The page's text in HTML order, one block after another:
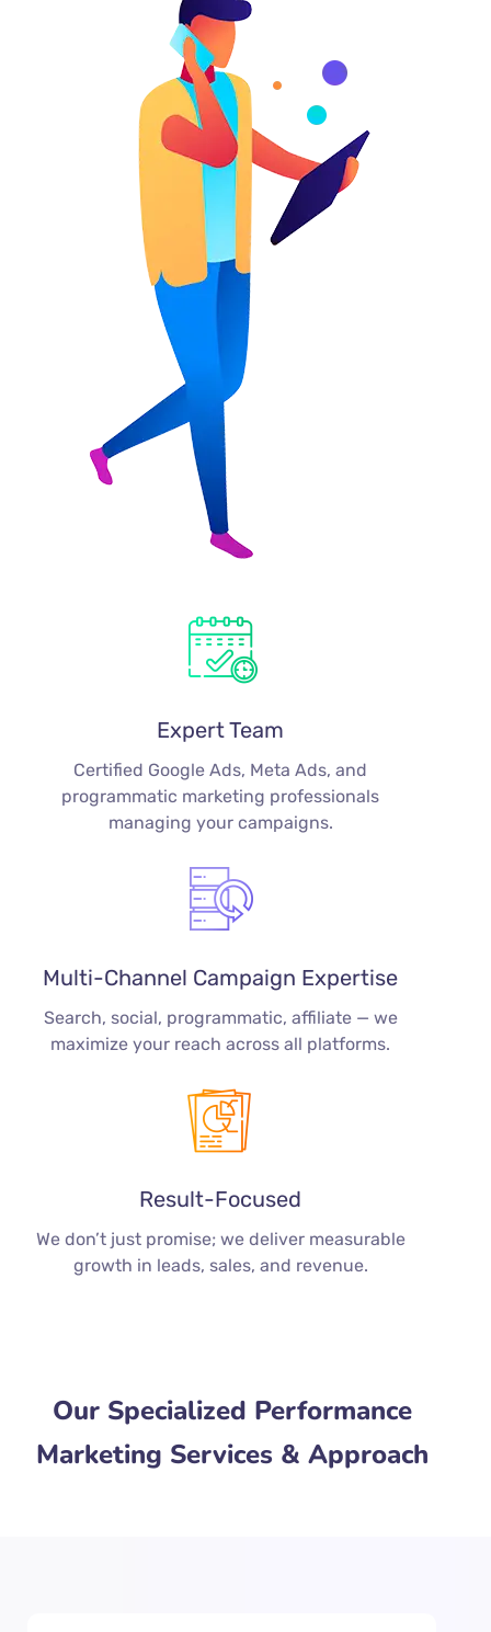
Expert Team
Certified Google Ads, Meta Ads, and
programmatic marketing professionals
managing your campaigns.
Multi-Channel Campaign Expertise
Search, social, programmatic, affiliate — we
maximize your reach across all platforms.
Result-Focused
We don’t just promise; we deliver measurable
growth in leads, sales, and revenue.
Our Specialized Performance
Marketing Services & Approach